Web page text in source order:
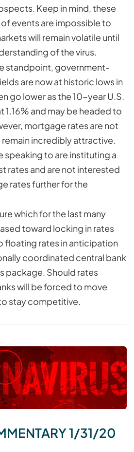
Keep in mind, these
events are impossible to
will remain volatile until
of the virus.
standpoint, government-
are now at historic lows in
go lower as the 10-year U.S.
1.16% and may be headed to
mortgage rates are not
incredibly attractive.
speaking to are instituting a
rates and are not interested
rates further for the
which for the last many
toward locking in rates
floating rates in anticipation
coordinated central bank
package. Should rates
will be forced to move
stay competitive.
1/31/20